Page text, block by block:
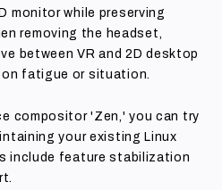
monitor while preserving
removing the headset,
between VR and 2D desktop
on fatigue or situation.
compositor 'Zen,' you can try
your existing Linux
include feature stabilization